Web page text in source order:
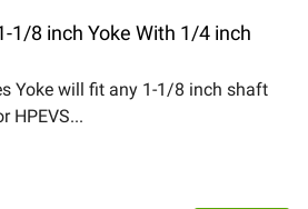
1/8 inch Yoke With 1/4 inch
Yoke will fit any 1-1/8 inch shaft
HPEVS...